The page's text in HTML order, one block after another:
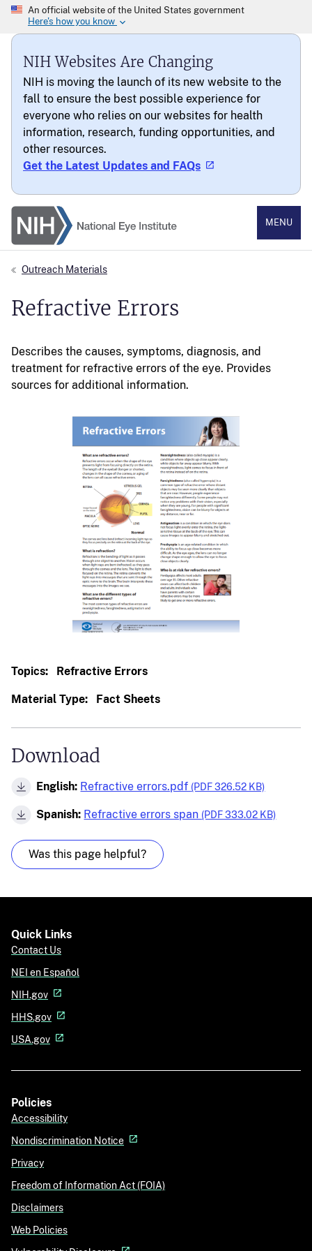
NIH Websites Are Changing
NIH is moving the launch of its new website to the
fall to ensure the best possible experience for
everyone who relies on our websites for health
information, research, funding opportunities, and
other resources.
Get the Latest Updates and FAQs
National Eye Institute
MENU
Outreach Materials
Refractive Errors
Describes the causes, symptoms, diagnosis, and
treatment for refractive errors of the eye. Provides
sources for additional information.
Topics: Refractive Errors
Material Type: Fact Sheets
Download
English: Refractive errors.pdf (PDF 326.52 KB)
Spanish: Refractive errors span (PDF 333.02 KB)
Was this page helpful?
Quick Links
Contact Us
NEI en Español
NIH.gov
HHS.gov
USA.gov
Policies
Accessibility
Nondiscrimination Notice
Privacy
Freedom of Information Act (FOIA)
Disclaimers
Web Policies